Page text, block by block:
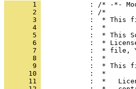
       1
: /* -*-
       2
       3
       4
       5
       6
       7
       8
       9
      10
      11